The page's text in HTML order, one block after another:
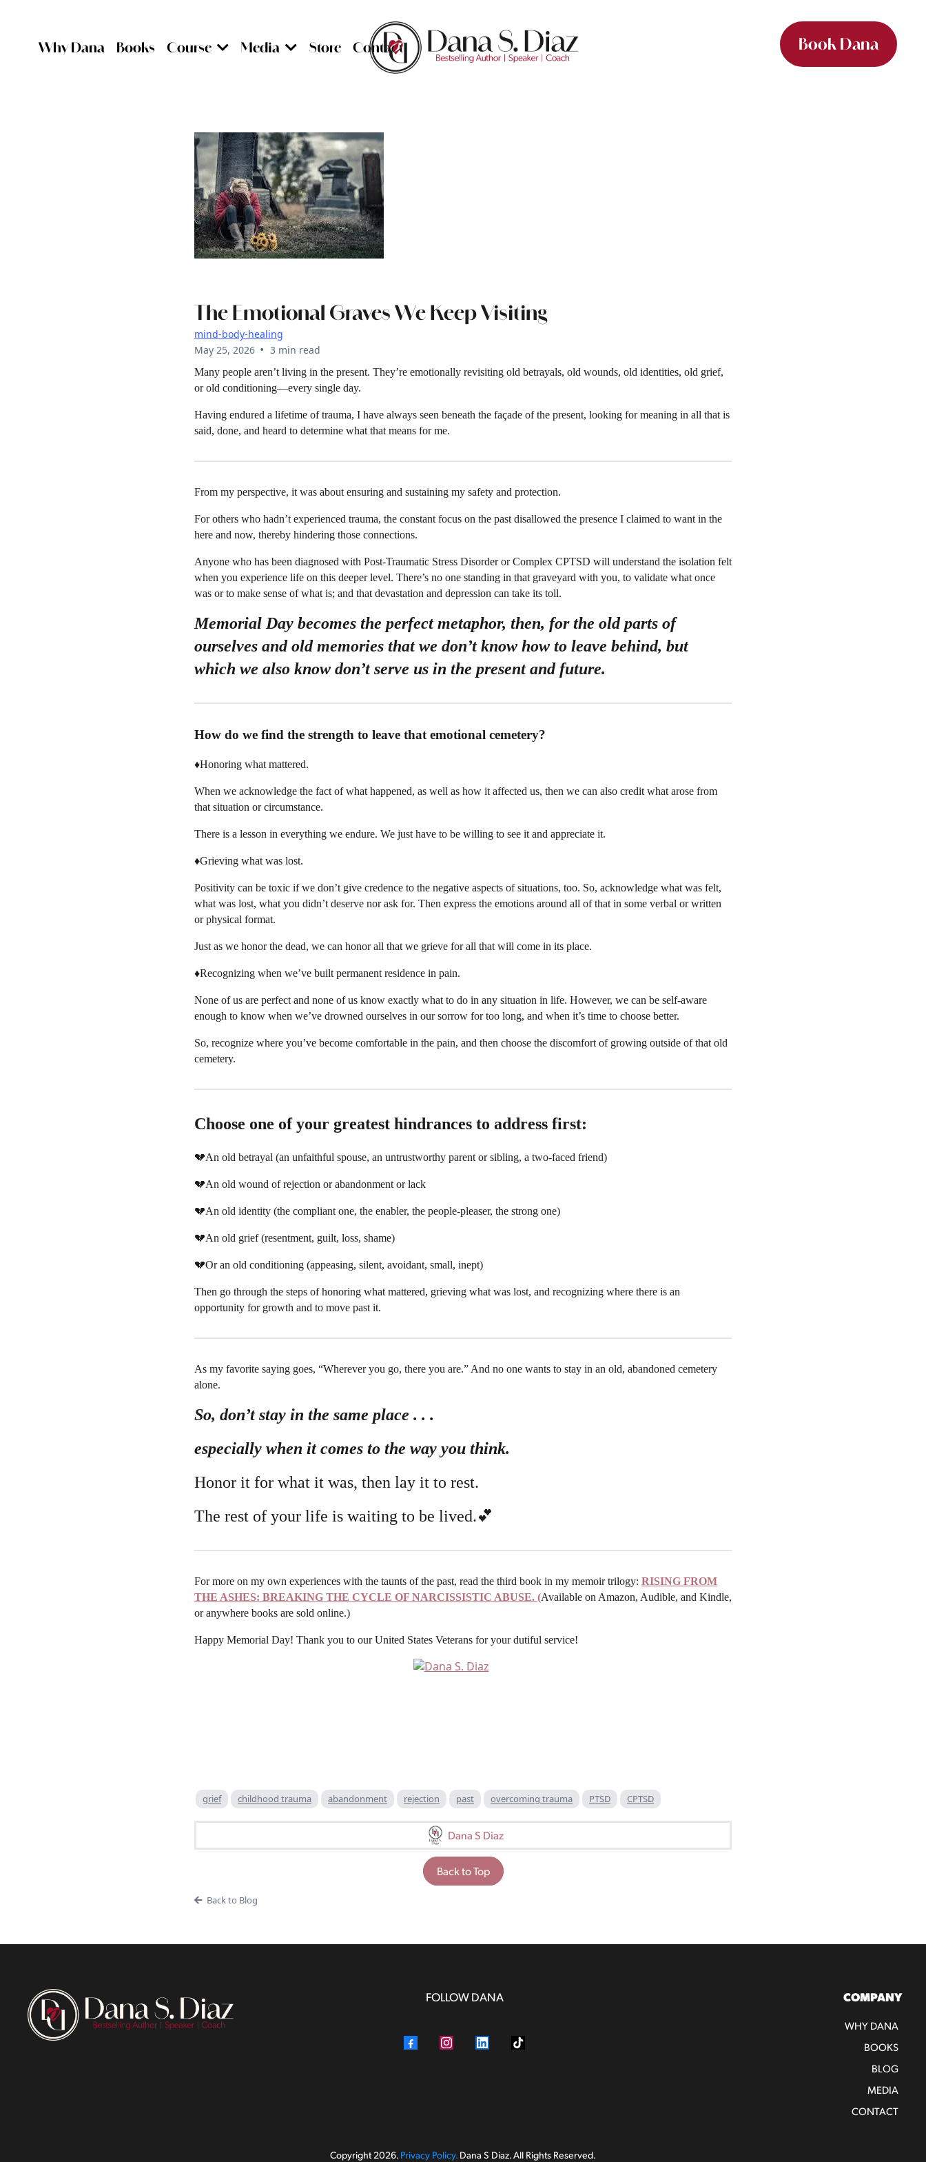
Why Dana Books Course Media Store Contact Book Dana
The Emotional Graves We Keep Visiting
mind-body-healing
May 25, 2026 • 3 min read
Many people aren’t living in the present. They’re emotionally revisiting old betrayals, old wounds, old identities, old grief,
or old conditioning—every single day.
Having endured a lifetime of trauma, I have always seen beneath the façade of the present, looking for meaning in all that is
said, done, and heard to determine what that means for me.
From my perspective, it was about ensuring and sustaining my safety and protection.
For others who hadn’t experienced trauma, the constant focus on the past disallowed the presence I claimed to want in the
here and now, thereby hindering those connections.
Anyone who has been diagnosed with Post-Traumatic Stress Disorder or Complex CPTSD will understand the isolation felt
when you experience life on this deeper level. There’s no one standing in that graveyard with you, to validate what once
was or to make sense of what is; and that devastation and depression can take its toll.
Memorial Day becomes the perfect metaphor, then, for the old parts of
ourselves and old memories that we don’t know how to leave behind, but
which we also know don’t serve us in the present and future.
How do we find the strength to leave that emotional cemetery?
♦️Honoring what mattered.
When we acknowledge the fact of what happened, as well as how it affected us, then we can also credit what arose from
that situation or circumstance.
There is a lesson in everything we endure. We just have to be willing to see it and appreciate it.
♦️Grieving what was lost.
Positivity can be toxic if we don’t give credence to the negative aspects of situations, too. So, acknowledge what was felt,
what was lost, what you didn’t deserve nor ask for. Then express the emotions around all of that in some verbal or written
or physical format.
Just as we honor the dead, we can honor all that we grieve for all that will come in its place.
♦️Recognizing when we’ve built permanent residence in pain.
None of us are perfect and none of us know exactly what to do in any situation in life. However, we can be self-aware
enough to know when we’ve drowned ourselves in our sorrow for too long, and when it’s time to choose better.
So, recognize where you’ve become comfortable in the pain, and then choose the discomfort of growing outside of that old
cemetery.
Choose one of your greatest hindrances to address first:
💔An old betrayal (an unfaithful spouse, an untrustworthy parent or sibling, a two-faced friend)
💔An old wound of rejection or abandonment or lack
💔An old identity (the compliant one, the enabler, the people-pleaser, the strong one)
💔An old grief (resentment, guilt, loss, shame)
💔Or an old conditioning (appeasing, silent, avoidant, small, inept)
Then go through the steps of honoring what mattered, grieving what was lost, and recognizing where there is an
opportunity for growth and to move past it.
As my favorite saying goes, “Wherever you go, there you are.” And no one wants to stay in an old, abandoned cemetery
alone.
So, don’t stay in the same place . . .
especially when it comes to the way you think.
Honor it for what it was, then lay it to rest.
The rest of your life is waiting to be lived.💕
For more on my own experiences with the taunts of the past, read the third book in my memoir trilogy: RISING FROM
THE ASHES: BREAKING THE CYCLE OF NARCISSISTIC ABUSE. (Available on Amazon, Audible, and Kindle,
or anywhere books are sold online.)
Happy Memorial Day! Thank you to our United States Veterans for your dutiful service!
grief childhood trauma abandonment rejection past overcoming trauma PTSD CPTSD
Dana S Diaz
Back to Top
Back to Blog
FOLLOW DANA COMPANY
WHY DANA
BOOKS
BLOG
MEDIA
CONTACT
Copyright 2026. Privacy Policy. Dana S Diaz. All Rights Reserved.